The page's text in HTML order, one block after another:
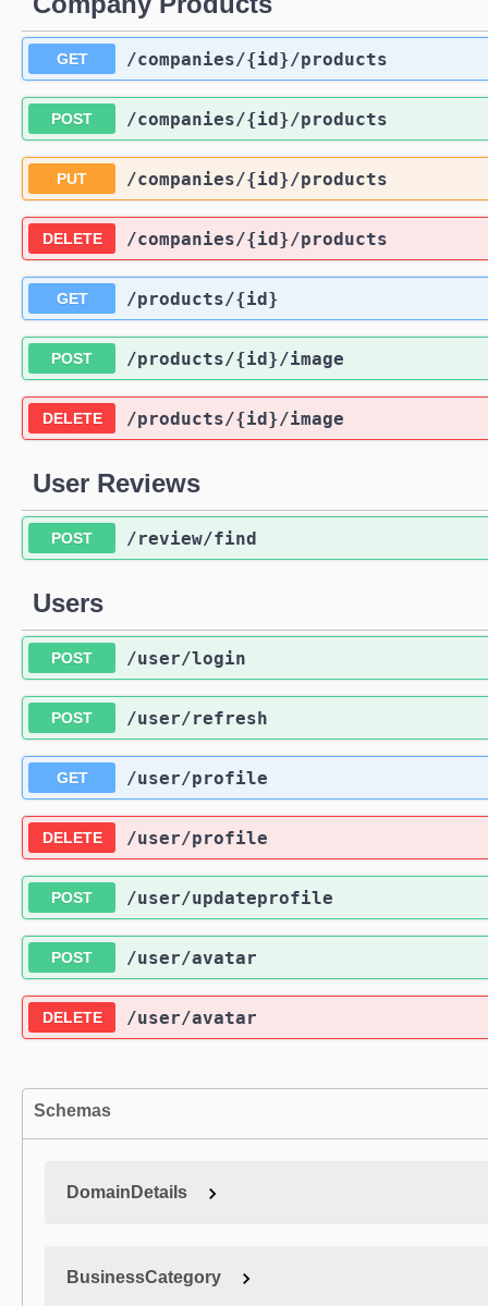
GET /companies/{id}/products
POST /companies/{id}/products
PUT /companies/{id}/products
DELETE /companies/{id}/products
GET /products/{id}
POST /products/{id}/image
DELETE /products/{id}/image
User Reviews
POST /review/find
Users
POST /user/login
POST /user/refresh
GET /user/profile
DELETE /user/profile
POST /user/updateprofile
POST /user/avatar
DELETE /user/avatar
Schemas
DomainDetails
BusinessCategory